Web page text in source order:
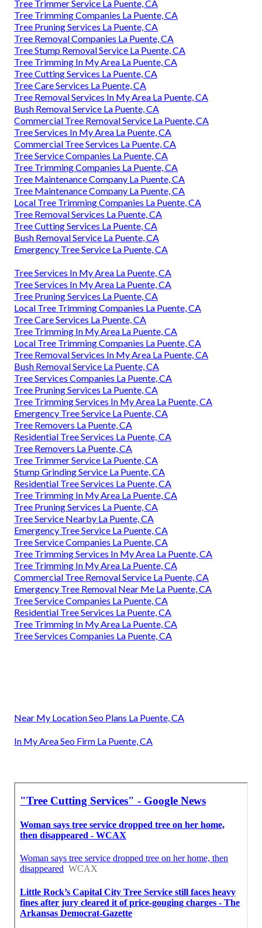
Tree Trimmer Service La Puente, CA
Tree Trimming Companies La Puente, CA
Tree Pruning Services La Puente, CA
Tree Removal Companies La Puente, CA
Tree Stump Removal Service La Puente, CA
Tree Trimming In My Area La Puente, CA
Tree Cutting Services La Puente, CA
Tree Care Services La Puente, CA
Tree Removal Services In My Area La Puente, CA
Bush Removal Service La Puente, CA
Commercial Tree Removal Service La Puente, CA
Tree Services In My Area La Puente, CA
Commercial Tree Services La Puente, CA
Tree Service Companies La Puente, CA
Tree Trimming Companies La Puente, CA
Tree Maintenance Company La Puente, CA
Tree Maintenance Company La Puente, CA
Local Tree Trimming Companies La Puente, CA
Tree Removal Services La Puente, CA
Tree Cutting Services La Puente, CA
Bush Removal Service La Puente, CA
Emergency Tree Service La Puente, CA
Tree Services In My Area La Puente, CA
Tree Services In My Area La Puente, CA
Tree Pruning Services La Puente, CA
Local Tree Trimming Companies La Puente, CA
Tree Care Services La Puente, CA
Tree Trimming In My Area La Puente, CA
Local Tree Trimming Companies La Puente, CA
Tree Removal Services In My Area La Puente, CA
Bush Removal Service La Puente, CA
Tree Services Companies La Puente, CA
Tree Pruning Services La Puente, CA
Tree Trimming Services In My Area La Puente, CA
Emergency Tree Service La Puente, CA
Tree Removers La Puente, CA
Residential Tree Services La Puente, CA
Tree Removers La Puente, CA
Tree Trimmer Service La Puente, CA
Stump Grinding Service La Puente, CA
Residential Tree Services La Puente, CA
Tree Trimming In My Area La Puente, CA
Tree Pruning Services La Puente, CA
Tree Service Nearby La Puente, CA
Emergency Tree Service La Puente, CA
Tree Service Companies La Puente, CA
Tree Trimming Services In My Area La Puente, CA
Tree Trimming In My Area La Puente, CA
Commercial Tree Removal Service La Puente, CA
Emergency Tree Removal Near Me La Puente, CA
Tree Service Companies La Puente, CA
Residential Tree Services La Puente, CA
Tree Trimming In My Area La Puente, CA
Tree Services Companies La Puente, CA
Near My Location Seo Plans La Puente, CA
In My Area Seo Firm La Puente, CA